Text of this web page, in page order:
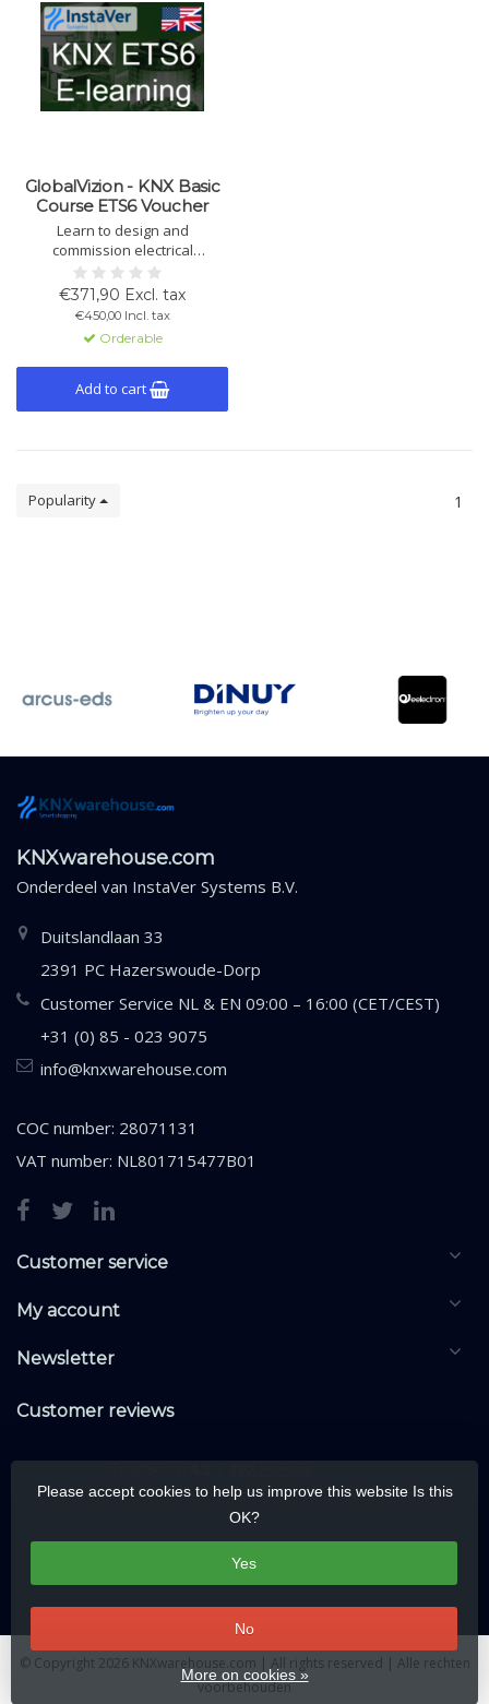
GlobalVizion - KNX Basic
Course ETS6 Voucher
Learn to design and
commission electrical
installations with KNX bus
systems. Includes theory and
virtual practical exercises. 180-
day course access.
€371,90 Excl. tax
€450,00 Incl. tax
Orderable
Add to cart
Popularity 1
KNXwarehouse.com
Onderdeel van InstaVer Systems B.V.
Duitslandlaan 33
2391 PC Hazerswoude-Dorp
Customer Service NL & EN 09:00 – 16:00 (CET/CEST)
+31 (0) 85 - 023 9075
info@knxwarehouse.com
COC number: 28071131
VAT number: NL801715477B01
Customer service
My account
Newsletter
Customer reviews
Please accept cookies to help us improve this website Is this
OK?
Yes
No
More on cookies »
© Copyright 2026 KNXwarehouse.com | All rights reserved | Alle rechten
voorbehouden